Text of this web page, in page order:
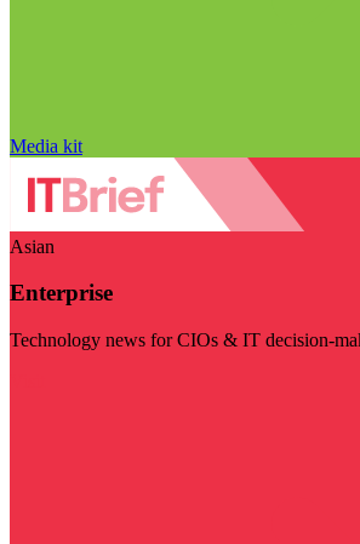
Media kit
Asian
Enterprise
Technology news for CIOs & IT decision-